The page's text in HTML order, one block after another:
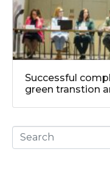
Successful
green transtion